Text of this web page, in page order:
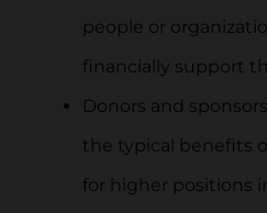
people or
financially support
Donors and
the typical benefits
for higher positions